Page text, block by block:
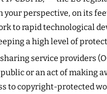
your perspective, on its
to rapid technological
a high level of
service providers
or an act of making
to copyright-protected